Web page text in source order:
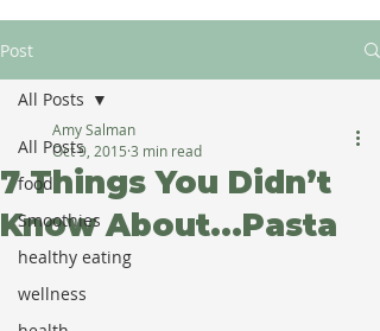
Post
All Posts
food
Smoothies
healthy eating
wellness
All Posts
7 Things You Didn’t
Know About...Pasta
Amy Salman
Oct 9, 2015 3 min read